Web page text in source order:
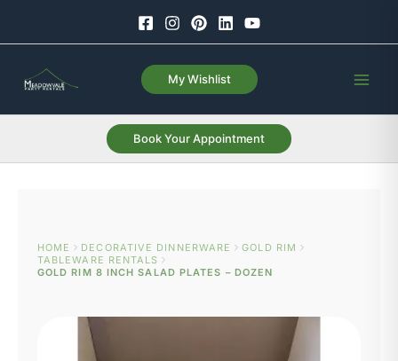
My Wishlist
Book Your Appointment
HOME DECORATIVE DINNERWARE
GOLD RIM
TABLEWARE RENTALS
GOLD RIM 8 INCH SALAD PLATES – DOZEN